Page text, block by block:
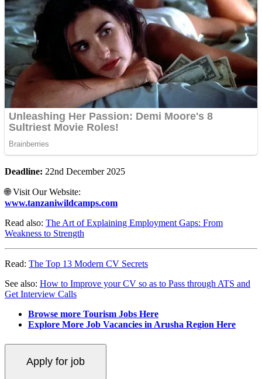
Deadline: 22nd December 2025
🌐 Visit Our Website:
www.tanzaniwildcamps.com
Read also: The Art of Explaining Employment Gaps: From
Weakness to Strength
Read: The Top 13 Modern CV Secrets
See also: How to Improve your CV so as to Pass through ATS and
Get Interview Calls
Browse more Tourism Jobs Here
Explore More Job Vacancies in Arusha Region Here